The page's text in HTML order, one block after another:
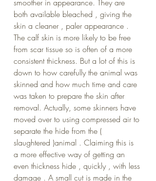
smoother in appearance. They are
both available bleached , giving the
skin a cleaner , paler appearance .
The calf skin is more likely to be free
from scar tissue so is often of a more
consistent thickness. But a lot of this is
down to how carefully the animal was
skinned and how much time and care
was taken to prepare the skin after
removal. Actually, some skinners have
moved over to using compressed air to
separate the hide from the (
slaughtered )animal . Claiming this is
a more effective way of getting an
even thickness hide , quickly , with less
damage . A small cut is made in the